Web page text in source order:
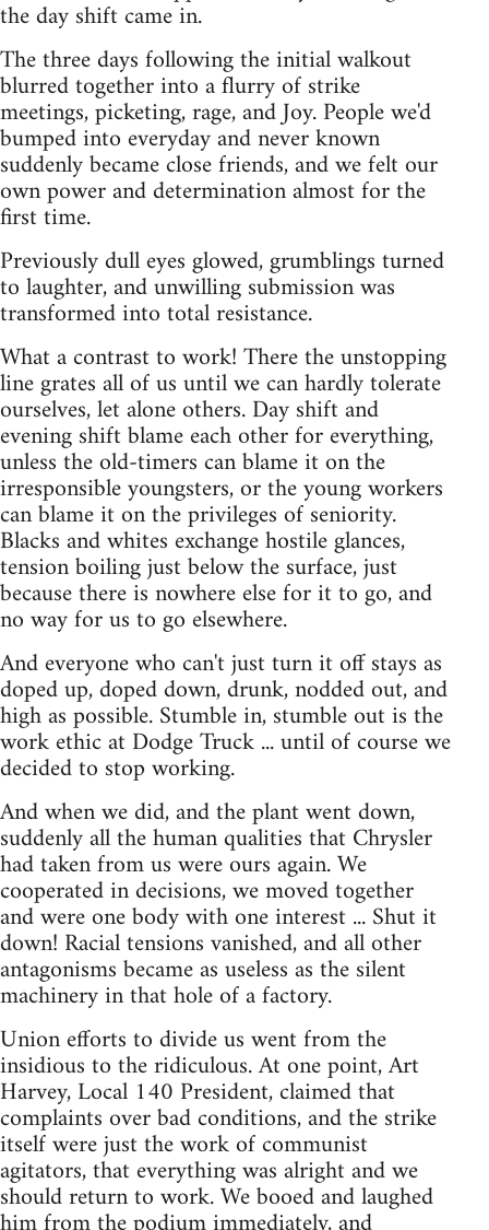
the day shift came in.
The three days following the initial walkout
blurred together into a flurry of strike
meetings, picketing, rage, and Joy. People we'd
bumped into everyday and never known
suddenly became close friends, and we felt our
own power and determination almost for the
first time.
Previously dull eyes glowed, grumblings turned
to laughter, and unwilling submission was
transformed into total resistance.
What a contrast to work! There the unstopping
line grates all of us until we can hardly tolerate
ourselves, let alone others. Day shift and
evening shift blame each other for everything,
unless the old-timers can blame it on the
irresponsible youngsters, or the young workers
can blame it on the privileges of seniority.
Blacks and whites exchange hostile glances,
tension boiling just below the surface, just
because there is nowhere else for it to go, and
no way for us to go elsewhere.
And everyone who can't just turn it off stays as
doped up, doped down, drunk, nodded out, and
high as possible. Stumble in, stumble out is the
work ethic at Dodge Truck ... until of course we
decided to stop working.
And when we did, and the plant went down,
suddenly all the human qualities that Chrysler
had taken from us were ours again. We
cooperated in decisions, we moved together
and were one body with one interest ... Shut it
down! Racial tensions vanished, and all other
antagonisms became as useless as the silent
machinery in that hole of a factory.
Union efforts to divide us went from the
insidious to the ridiculous. At one point, Art
Harvey, Local 140 President, claimed that
complaints over bad conditions, and the strike
itself were just the work of communist
agitators, that everything was alright and we
should return to work. We booed and laughed